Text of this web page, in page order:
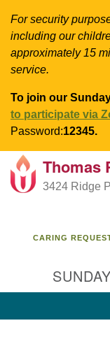
For security
including our
approximately 15
service.
To join our
to participate via
Password:12345.
Google
Map
Thomas
3424 Ridge
CARING